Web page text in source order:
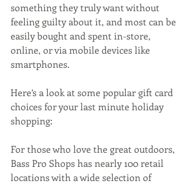
something they truly want without
feeling guilty about it, and most can be
easily bought and spent in-store,
online, or via mobile devices like
smartphones.
Here’s a look at some popular gift card
choices for your last minute holiday
shopping:
For those who love the great outdoors,
Bass Pro Shops has nearly 100 retail
locations with a wide selection of